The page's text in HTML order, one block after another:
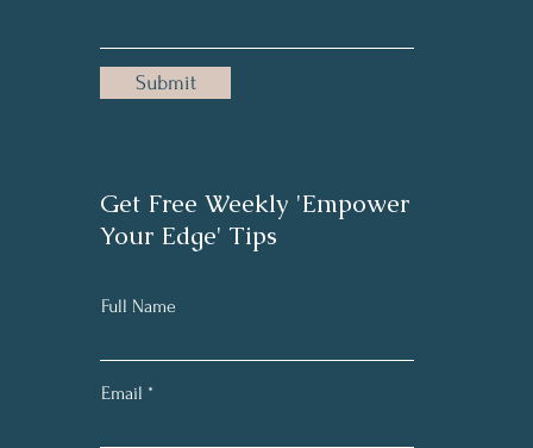
Submit
Get Free Weekly 'Empower
Your Edge' Tips
Full Name
Email